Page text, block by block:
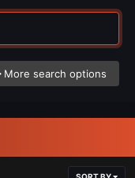
More search options